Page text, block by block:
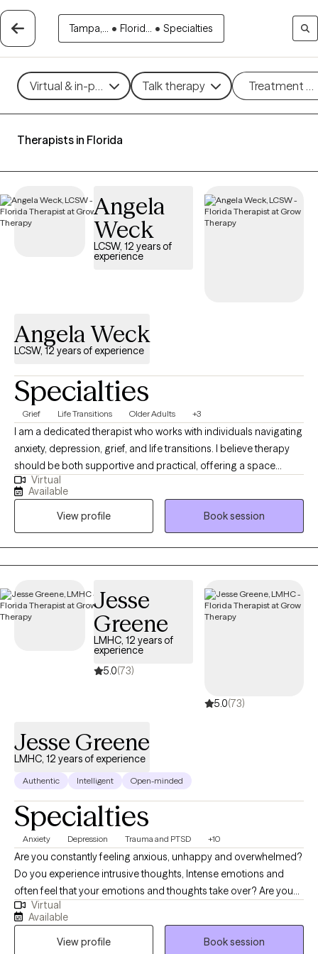
Tampa,... • Florid... • Specialties
Virtual & in-person Talk therapy Treatment
Therapists in Florida
Angela
Weck
LCSW, 12 years of
experience
Angela Weck
LCSW, 12 years of experience
Specialties
Grief Life Transitions Older Adults +3
I am a dedicated therapist who works with individuals navigating
anxiety, depression, grief, and life transitions. I believe therapy
should be both supportive and practical, offering a space
where you can feel understood while also gaining tools you can
use in everyday life. My approach is grounded in evidence-
based practices, including Cognitive Behavioral Therapy and
grief counseling, and is always tailored to your unique needs
and goals. I work with clients who are seeking clarity, emotional
balance, and meaningful change. Together, we focus on
reconnecting with the values that matter most to you. My goal is
to help you feel empowered and supported as you move
toward a life that feels more authentic and fulfilling.
Virtual
Available
View profile
Book session
Jesse
Greene
LMHC, 12 years of
experience
5.0(73)
5.0(73)
Jesse Greene
LMHC, 12 years of experience
Authentic Intelligent Open-minded
Specialties
Anxiety Depression Trauma and PTSD +10
Are you constantly feeling anxious, unhappy and overwhelmed?
Do you experience intrusive thoughts, Intense emotions and
often feel that your emotions and thoughts take over? Are you
going through a change in your life right now or confused about
where you are heading and would like some guidance from a
professional? Hope is right around the corner! Hello there! My
Virtual
Available
View profile
Book session